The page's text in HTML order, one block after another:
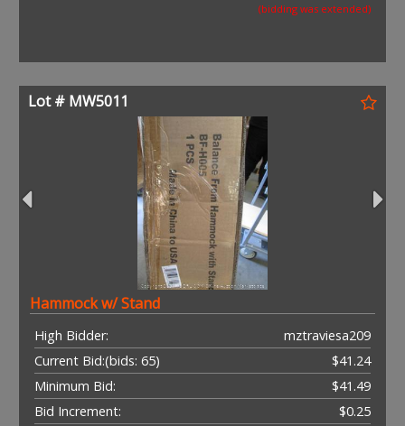
(bidding was extended)
Lot # MW5011
Hammock w/ Stand
High Bidder:
mztraviesa209
Current Bid:
$41.24
(bids: 65)
Minimum Bid:
$41.49
Bid Increment:
$0.25